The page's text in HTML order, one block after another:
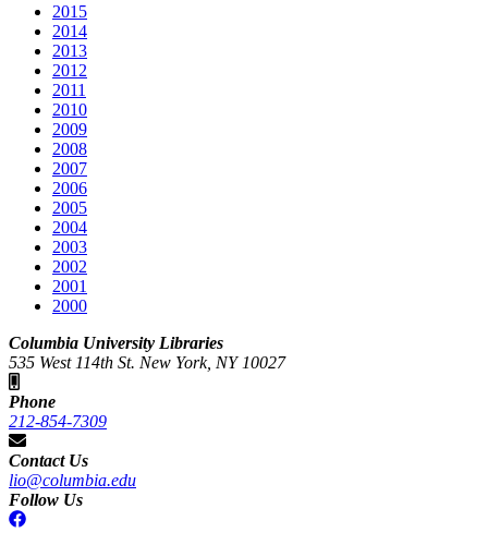
2015
2014
2013
2012
2011
2010
2009
2008
2007
2006
2005
2004
2003
2002
2001
2000
Columbia University Libraries
535 West 114th St. New York, NY 10027
Phone
212-854-7309
Contact Us
lio@columbia.edu
Follow Us